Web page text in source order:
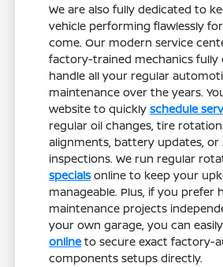
We are also fully dedicated to
vehicle performing flawlessly
come. Our modern service
factory-trained mechanics fully
handle all your regular
maintenance over the years.
website to quicklyschedule
regular oil changes, tire
alignments, battery updates, or
inspections. We run regular
specialsonline to keep your
manageable. Plus, if you prefer
maintenance projects
your own garage, you can
online to secure exact factory-
components setups directly.